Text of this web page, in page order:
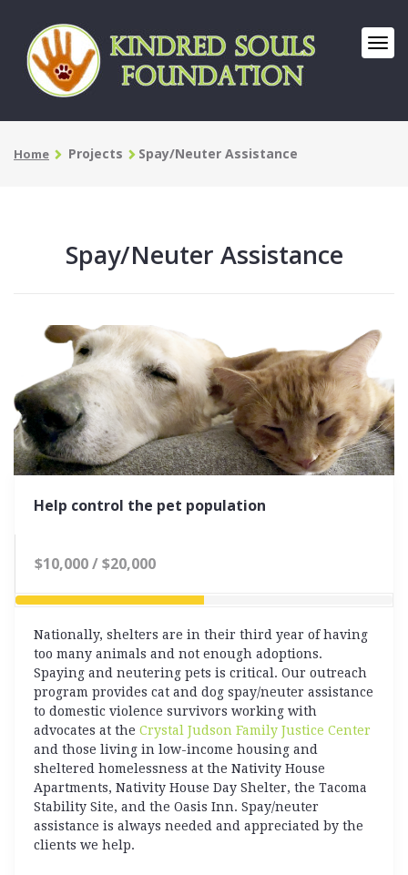
Home Projects Spay/Neuter Assistance
Spay/Neuter Assistance
Help control the pet population
$10,000 / $20,000
50% Complete
Nationally, shelters are in their third year of having
too many animals and not enough adoptions.
Spaying and neutering pets is critical. Our outreach
program provides cat and dog spay/neuter assistance
to domestic violence survivors working with
advocates at the Crystal Judson Family Justice Center
and those living in low-income housing and
sheltered homelessness at the Nativity House
Apartments, Nativity House Day Shelter, the Tacoma
Stability Site, and the Oasis Inn. Spay/neuter
assistance is always needed and appreciated by the
clients we help.